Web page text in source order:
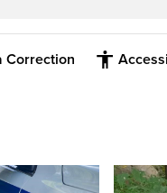
Correction